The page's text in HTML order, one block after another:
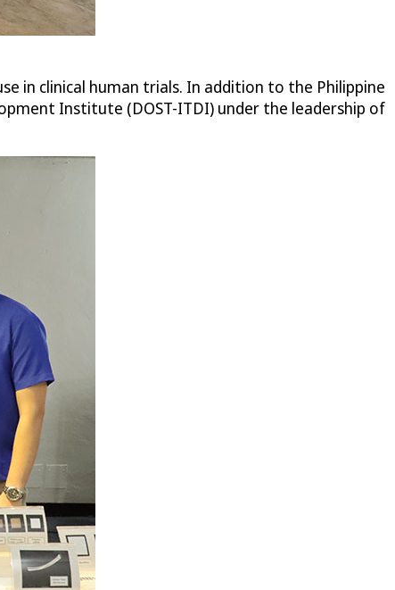
in clinical human trials. In addition to the Philippine
Institute (DOST-ITDI) under the leadership of